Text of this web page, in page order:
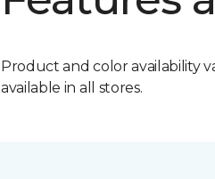
Product and color availability
available in all stores.